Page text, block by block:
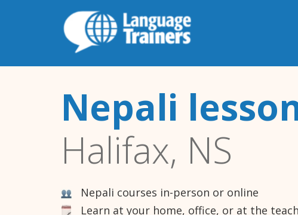
Nepali
Halifax, NS
Nepali courses in-person or online
Learn at your home, office, or at the